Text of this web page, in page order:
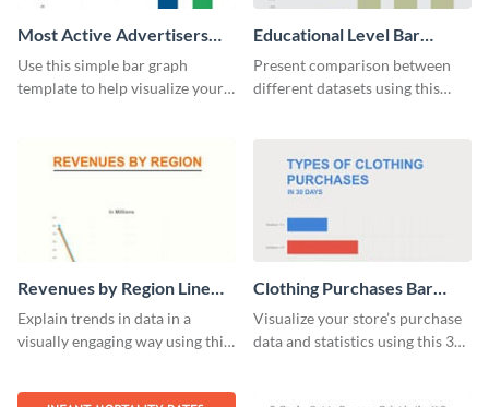
Most Active Advertisers
Bar Graph
Use this simple bar graph
template to help visualize your
Educational Level Bar
Graph
Present comparison between
different datasets using this
Revenues by Region Line
Graph
Explain trends in data in a
visually engaging way using this
Clothing Purchases Bar
Graph
Visualize your store’s purchase
data and statistics using this 30